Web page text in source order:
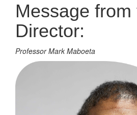
Message from
Director:
Professor Mark Maboeta